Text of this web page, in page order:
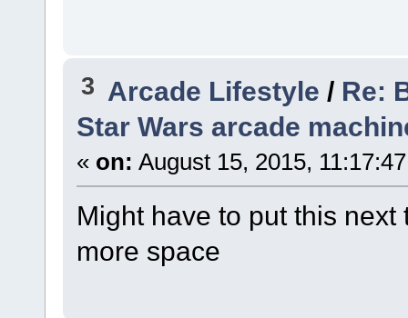
3 Arcade Lifestyle / Re:
Star Wars arcade
« on: August 15, 2015,
Might have to put this next
more space